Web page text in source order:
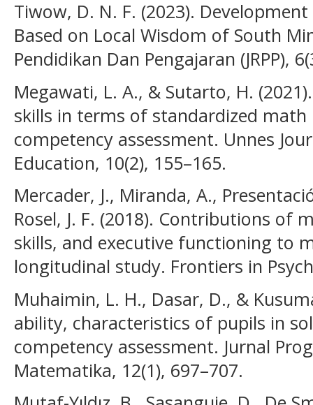
Tiwow, D. N. F. (2023).
Based on Local Wisdom of South
Pendidikan Dan Pengajaran (JRPP),
Megawati, L. A., & Sutarto, H.
skills in terms of standardized
competency assessment. Unnes
Education, 10(2), 155–165.
Mercader, J., Miranda, A.,
Rosel, J. F. (2018). Contributions of
skills, and executive functioning to
longitudinal study. Frontiers in
Muhaimin, L. H., Dasar, D., &
ability, characteristics of pupils in
competency assessment. Jurnal
Matematika, 12(1), 697–707.